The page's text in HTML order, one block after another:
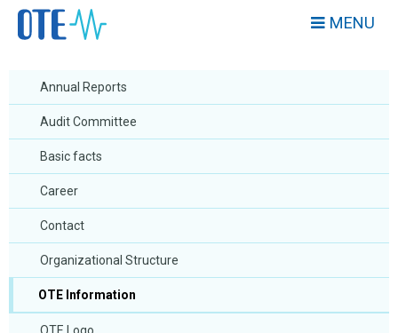
MENU
Annual Reports
Audit Committee
Basic facts
Career
Contact
Organizational Structure
OTE Information